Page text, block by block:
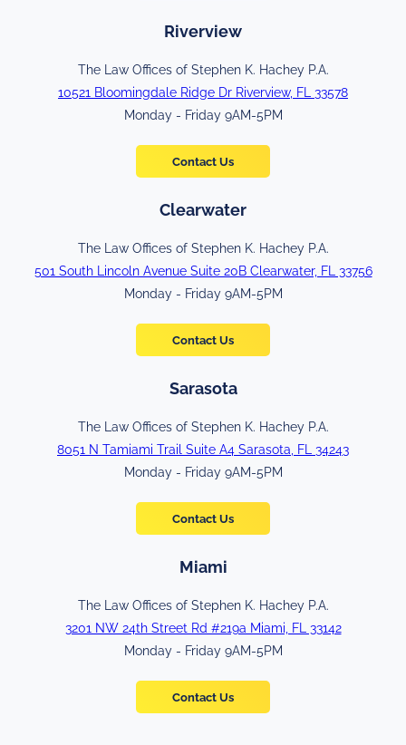
Riverview
The Law Offices of Stephen K. Hachey P.A.
10521 Bloomingdale Ridge Dr Riverview, FL 33578
Monday - Friday 9AM-5PM
Contact Us
Clearwater
The Law Offices of Stephen K. Hachey P.A.
501 South Lincoln Avenue Suite 20B Clearwater, FL 33756
Monday - Friday 9AM-5PM
Contact Us
Sarasota
The Law Offices of Stephen K. Hachey P.A.
8051 N Tamiami Trail Suite A4 Sarasota, FL 34243
Monday - Friday 9AM-5PM
Contact Us
Miami
The Law Offices of Stephen K. Hachey P.A.
3201 NW 24th Street Rd #219a Miami, FL 33142
Monday - Friday 9AM-5PM
Contact Us